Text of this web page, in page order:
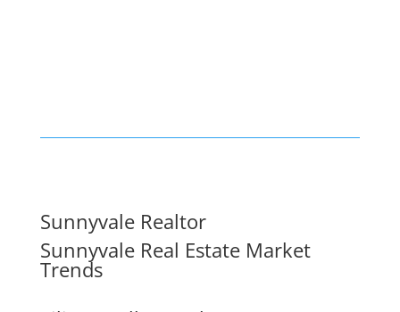
Sunnyvale Realtor
Sunnyvale Real Estate Market
Trends